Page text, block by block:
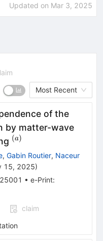
Updated on Mar 3, 2025
Most Recent
of the
by matter-wave
^{(a)}
(a)
, Gabin Routier, Naceur
15, 2025)
25001 • e-Print:
claim